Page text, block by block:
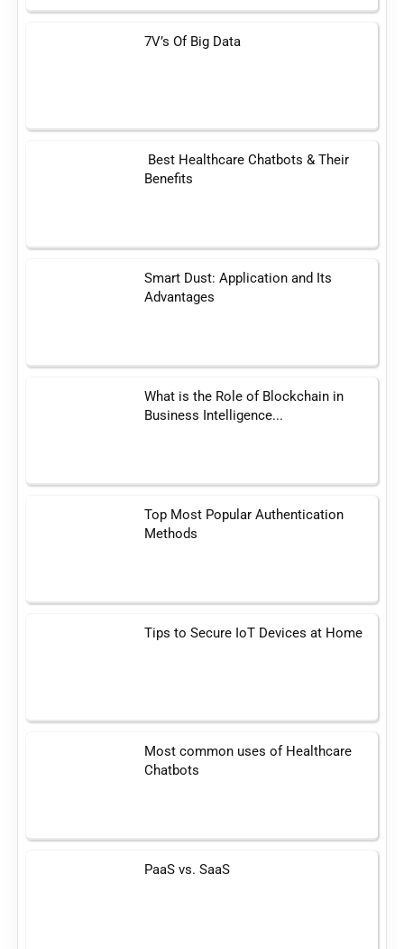
7V’s Of Big Data
Best Healthcare Chatbots & Their
Benefits
Smart Dust: Application and Its
Advantages
What is the Role of Blockchain in
Business Intelligence...
Top Most Popular Authentication
Methods
Tips to Secure IoT Devices at Home
Most common uses of Healthcare
Chatbots
PaaS vs. SaaS